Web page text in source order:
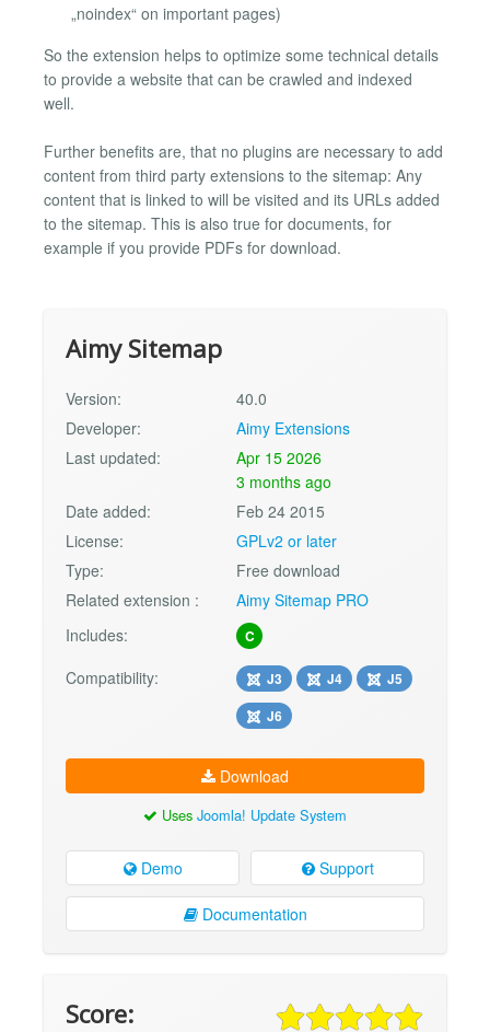
„noindex“ on important pages)
So the extension helps to optimize some technical details
to provide a website that can be crawled and indexed
well.
Further benefits are, that no plugins are necessary to add
content from third party extensions to the sitemap: Any
content that is linked to will be visited and its URLs added
to the sitemap. This is also true for documents, for
example if you provide PDFs for download.
Aimy Sitemap
Version:
40.0
Developer:
Aimy Extensions
Last updated:
Apr 15 2026
3 months ago
Date added:
Feb 24 2015
License:
GPLv2 or later
Type:
Free download
Related extension :
Aimy Sitemap PRO
Includes:
C
Compatibility: J3 J4
J5
J6
Download
Uses Joomla! Update System
Demo Support
Documentation
Score: